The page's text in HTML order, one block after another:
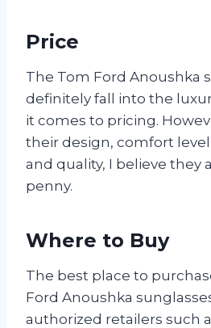
Price
The Tom Ford Anoushka
definitely fall into the
it comes to pricing.
their design, comfort
and quality, I believe they
penny.
Where to Buy
The best place to
Ford Anoushka
authorized retailers such